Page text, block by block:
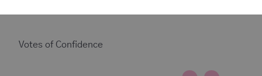
Votes of Confidence